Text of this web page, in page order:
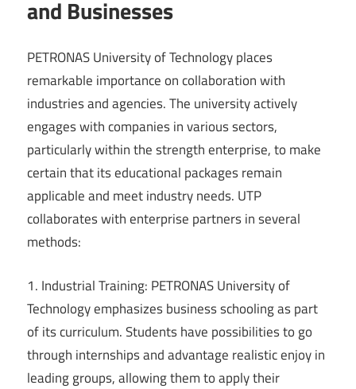
and Businesses
PETRONAS University of Technology places
remarkable importance on collaboration with
industries and agencies. The university actively
engages with companies in various sectors,
particularly within the strength enterprise, to make
certain that its educational packages remain
applicable and meet industry needs. UTP
collaborates with enterprise partners in several
methods:
1. Industrial Training: PETRONAS University of
Technology emphasizes business schooling as part
of its curriculum. Students have possibilities to go
through internships and advantage realistic enjoy in
leading groups, allowing them to apply their